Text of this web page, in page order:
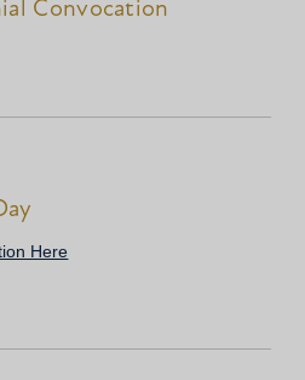
Convocation
Here